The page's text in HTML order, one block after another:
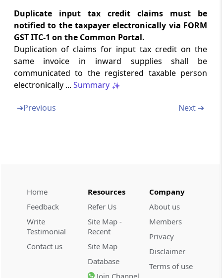
Commerce operator and the supplier
Rule 21
Annual return
Rule 22
Final return
Communication of acceptance, discrepancy
or duplication of input tax credit claim
Duplicate input tax credit claims must be
notified to the taxpayer electronically via FORM
GST ITC-1 on the Common Portal.
Duplication of claims for input tax credit on the
same invoice in inward supplies shall be
communicated to the registered taxable person
electronically ... Summary
➔Previous Next ➔
Home
Feedback
Write
Testimonial
Contact us
Resources
Refer Us
Site Map -
Recent
Site Map
Database
Company
About us
Members
Privacy
Disclaimer
Terms of use